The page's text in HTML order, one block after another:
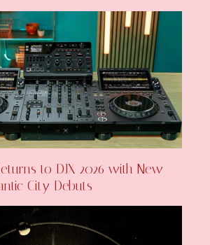
to DJX 2026 with New
City Debuts